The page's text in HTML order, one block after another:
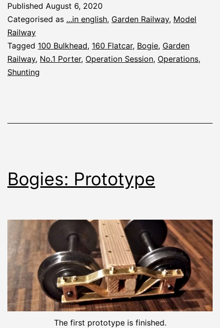
2020
Published August 6, 2020
Categorised as ...in english, Garden Railway, Model
Railway
Tagged 100 Bulkhead, 160 Flatcar, Bogie, Garden
Railway, No.1 Porter, Operation Session, Operations,
Shunting
Bogies: Prototype
The first prototype is finished.